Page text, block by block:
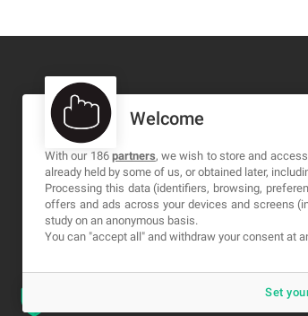
MA-NO WEB DESIGN AND
C/ Nuredduna 22, 1-3, 07006
Palma de Mallorca, Baleares
Welcome
With our 186 partners, we wish to store and
already held by some of us, or obtained later,
Processing this data (identifiers, browsing,
offers and ads across your devices and screens
study on an anonymous basis.
You can "accept all" and withdraw your consent at
Set